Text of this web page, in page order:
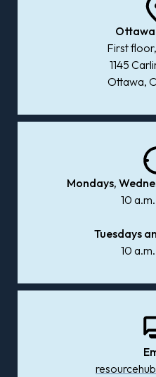
Ottawa
First floor,
1145
Ottawa,
Mondays,
10
Tuesdays
10